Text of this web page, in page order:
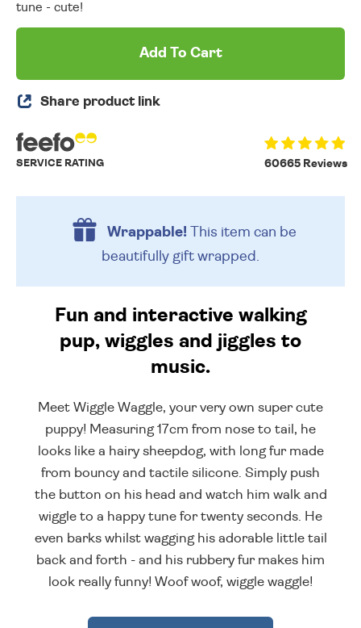
tune - cute!
Add To Cart
Share product link
60665 Reviews
SERVICE RATING
Wrappable!This item can be
beautifully gift wrapped.
Fun and interactive walking
pup, wiggles and jiggles to
music.
Meet Wiggle Waggle, your very own super cute
puppy! Measuring 17cm from nose to tail, he
looks like a hairy sheepdog, with long fur made
from bouncy and tactile silicone. Simply push
the button on his head and watch him walk and
wiggle to a happy tune for twenty seconds. He
even barks whilst wagging his adorable little tail
back and forth - and his rubbery fur makes him
look really funny! Woof woof, wiggle waggle!